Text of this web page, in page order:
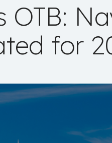
OTB:
for